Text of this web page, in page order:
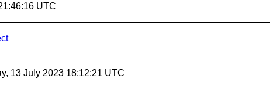
UTC
13 July 2023 18:12:21 UTC